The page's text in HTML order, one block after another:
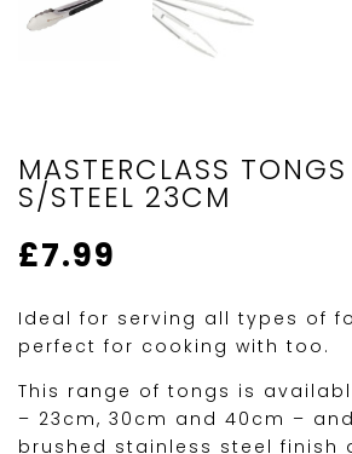
MASTERCLASS TONGS
S/STEEL 23CM
£7.99
Ideal for serving all types of
perfect for cooking with too.
This range of tongs is
– 23cm, 30cm and 40cm –
brushed stainless steel finish